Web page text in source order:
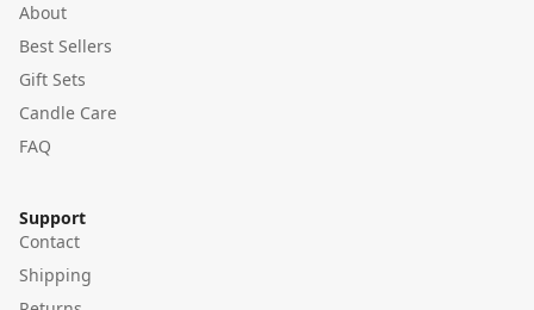
About
Best Sellers
Gift Sets
Candle Care
FAQ
Support
Contact
Shipping